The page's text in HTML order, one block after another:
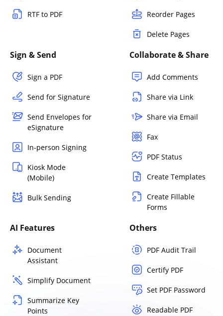
RTF to PDF Reorder Pages
Delete Pages
Sign & Send
Sign a PDF
Send for Signature
Send Envelopes for
eSignature
In-person Signing
Kiosk Mode
(Mobile)
Bulk Sending
Collaborate & Share
Add Comments
Share via Link
Share via Email
Fax
PDF Status
Create Templates
Create Fillable
Forms
AI Features
Document
Assistant
Simplify Document
Summarize Key
Points
Others
PDF Audit Trail
Certify PDF
Set PDF Password
Readable PDF